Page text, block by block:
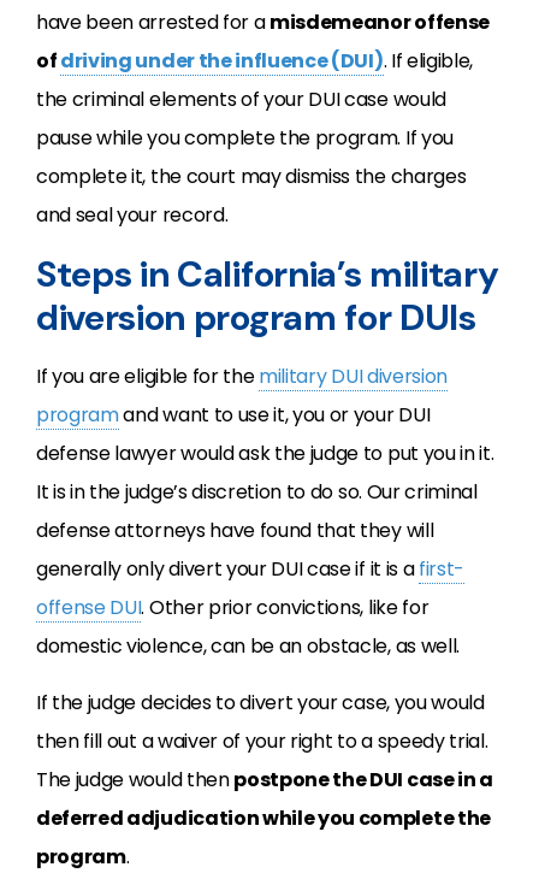
have been arrested for amisdemeanor offense
ofdriving under the influence (DUI). If eligible,
the criminal elements of your DUI case would
pause while you complete the program. If you
complete it, the court may dismiss the charges
and seal your record.
Steps in California’s military
diversion program for DUIs
If you are eligible for themilitary DUI diversion
programand want to use it, you or your DUI
defense lawyer would ask the judge to put you in it.
It is in the judge’s discretion to do so. Our criminal
defense attorneys have found that they will
generally only divert your DUI case if it is afirst-
offense DUI. Other prior convictions, like for
domestic violence, can be an obstacle, as well.
If the judge decides to divert your case, you would
then fill out a waiver of your right to a speedy trial.
The judge would thenpostpone the DUI case in a
deferred adjudication while you complete the
program.